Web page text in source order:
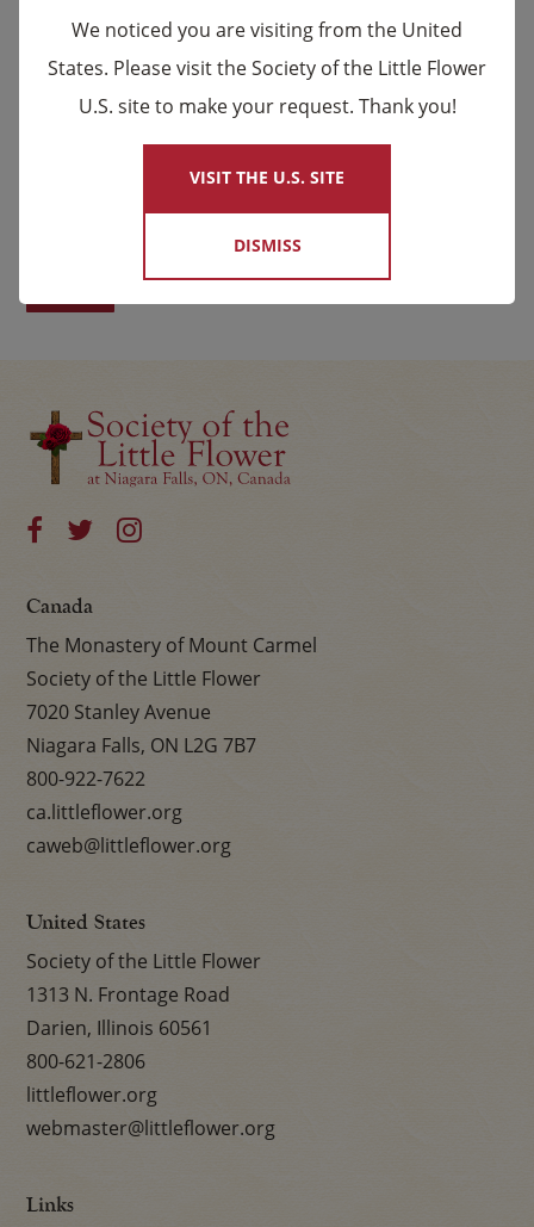
Email *
Last
Canada
The Monastery of Mount Carmel
Society of the Little Flower
7020 Stanley Avenue
Niagara Falls, ON L2G 7B7
800-922-7622
ca.littleflower.org
caweb@littleflower.org
United States
Society of the Little Flower
1313 N. Frontage Road
Darien, Illinois 60561
800-621-2806
littleflower.org
webmaster@littleflower.org
Links
×
We noticed you are visiting from the United
States. Please visit the Society of the Little Flower
U.S. site to make your request. Thank you!
VISIT THE U.S. SITE
DISMISS